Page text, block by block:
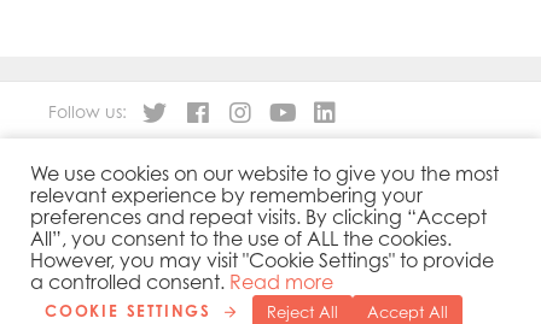
Copyright 2019 © Mowi
About
Our Products
People
Sustainability
Contact
Privacy Policy
Cookies Policy
Government Reporting
Follow us:
We use cookies on our website to give you the most
relevant experience by remembering your
preferences and repeat visits. By clicking “Accept
All”, you consent to the use of ALL the cookies.
However, you may visit "Cookie Settings" to provide
a controlled consent. Read more
COOKIE SETTINGS Reject All Accept All